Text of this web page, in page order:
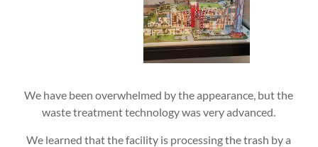
We have been overwhelmed by the appearance, but the
waste treatment technology was very advanced.
We learned that the facility is processing the trash by a